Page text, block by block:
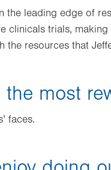
the leading edge of
clinicals trials,
the resources that
most
faces.